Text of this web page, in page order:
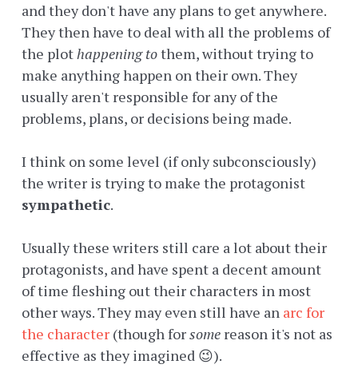
and they don't have any plans to get anywhere.
They then have to deal with all the problems of
the plothappening tothem, without trying to
make anything happen on their own. They
usually aren't responsible for any of the
problems, plans, or decisions being made.
I think on some level (if only subconsciously)
the writer is trying to make the protagonist
sympathetic.
Usually these writers still care a lot about their
protagonists, and have spent a decent amount
of time fleshing out their characters in most
other ways. They may even still have an arc for
the character (though forsome reason it's not as
effective as they imagined 😉).